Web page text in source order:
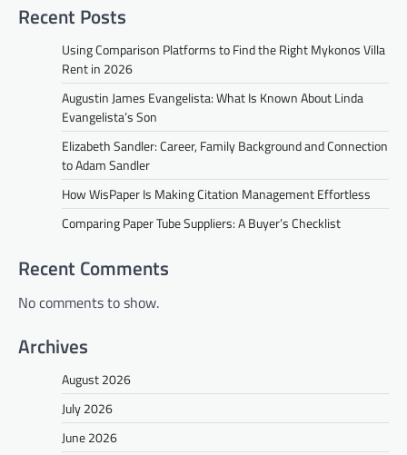
Recent Posts
Using Comparison Platforms to Find the Right Mykonos Villa
Rent in 2026
Augustin James Evangelista: What Is Known About Linda
Evangelista’s Son
Elizabeth Sandler: Career, Family Background and Connection
to Adam Sandler
How WisPaper Is Making Citation Management Effortless
Comparing Paper Tube Suppliers: A Buyer’s Checklist
Recent Comments
No comments to show.
Archives
August 2026
July 2026
June 2026